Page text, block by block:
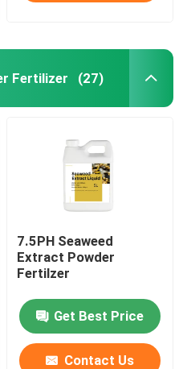
Fertilizer (27)
7.5PH Seaweed
Extract Powder
Fertilzer
Get Best Price
Contact Us